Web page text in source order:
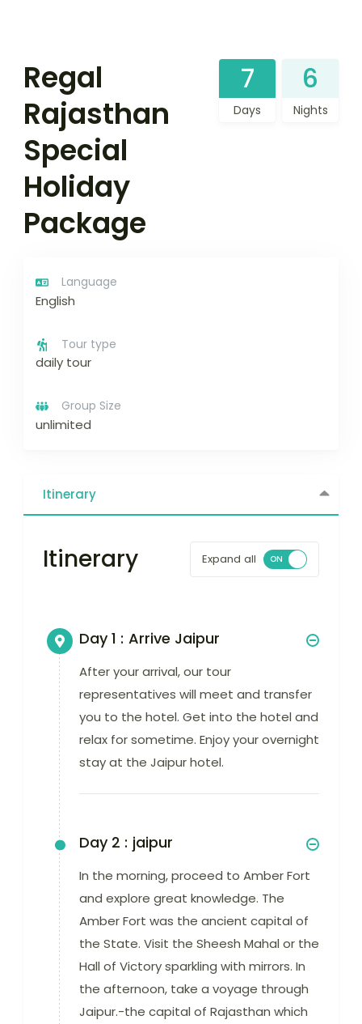
Regal
Rajasthan
Special
Holiday
Package
7
Days
6
Nights
Language
English
Tour type
daily tour
Group Size
unlimited
Itinerary
Itinerary Expand all
Day 1 : Arrive Jaipur
After your arrival, our tour
representatives will meet and transfer
you to the hotel. Get into the hotel and
relax for sometime. Enjoy your overnight
stay at the Jaipur hotel.
Day 2 : jaipur
In the morning, proceed to Amber Fort
and explore great knowledge. The
Amber Fort was the ancient capital of
the State. Visit the Sheesh Mahal or the
Hall of Victory sparkling with mirrors. In
the afternoon, take a voyage through
Jaipur.-the capital of Rajasthan which